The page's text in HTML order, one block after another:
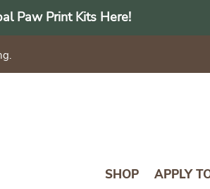
Paw Print Kits Here!
SHOP APPLY